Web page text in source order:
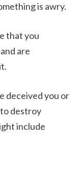
is awry.
that you
are
deceived you or
destroy
include